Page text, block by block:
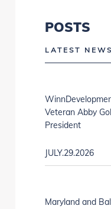
POSTS
LATEST
Veteran Abby
President
JULY.29.2026
Maryland and